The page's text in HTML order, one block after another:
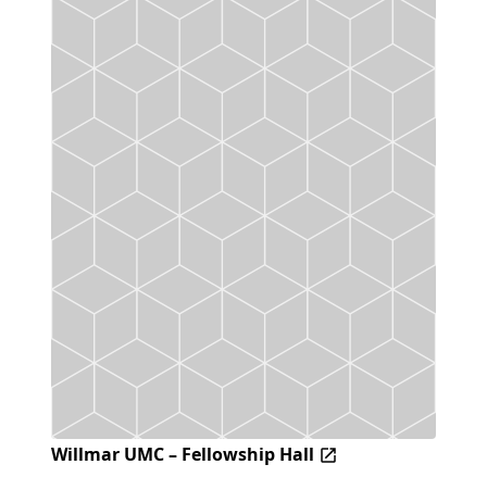
Willmar UMC – Fellowship Hall